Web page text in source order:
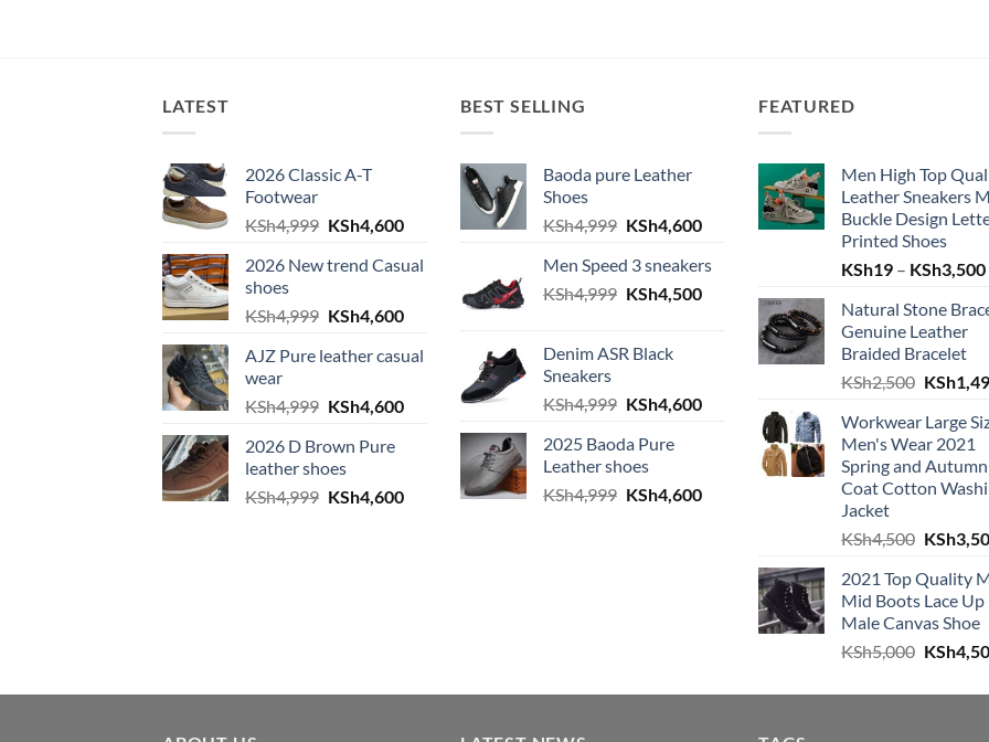
LATEST
2026 Classic A-T
Footwear
KSh4,999 Original price was: KSh4,999.
KSh4,600Current price is: KSh4,600.
2026 New trend Casual
shoes
KSh4,999 Original price was: KSh4,999.
KSh4,600Current price is: KSh4,600.
AJZ Pure leather casual
wear
KSh4,999 Original price was: KSh4,999.
KSh4,600Current price is: KSh4,600.
2026 D Brown Pure
leather shoes
KSh4,999 Original price was: KSh4,999.
KSh4,600Current price is: KSh4,600.
BEST SELLING
Baoda pure Leather
Shoes
KSh4,999 Original price was: KSh4,999.
KSh4,600Current price is: KSh4,600.
Men Speed 3 sneakers
KSh4,999 Original price was: KSh4,999.
KSh4,500Current price is: KSh4,500.
Denim ASR Black
Sneakers
KSh4,999 Original price was: KSh4,999.
KSh4,600Current price is: KSh4,600.
2025 Baoda Pure
Leather shoes
KSh4,999 Original price was: KSh4,999.
KSh4,600Current price is: KSh4,600.
FEATURED
Men High Top
Leather Sneakers
Buckle Design
Printed Shoes
KSh19 – KSh3,500
Natural Stone
Genuine Leather
Braided Bracelet
KSh2,500 Original
KSh
Workwear Large
Men's Wear 2021
Spring and Autumn
Coat Cotton
Jacket
KSh4,500 Original
KSh
2021 Top Quality
Mid Boots Lace Up
Male Canvas Shoe
KSh5,000 Original
KSh